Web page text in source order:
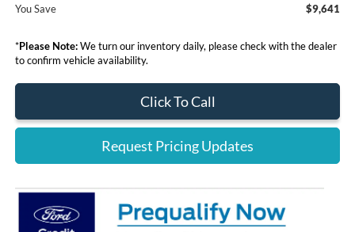
You Save
$9,641
*Please Note:We turn our inventory daily, please check with the dealer
to confirm vehicle availability.
Click To Call
Request Pricing Updates